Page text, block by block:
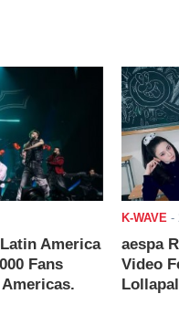
America
Fans
K-WAVE-
aespa
Video